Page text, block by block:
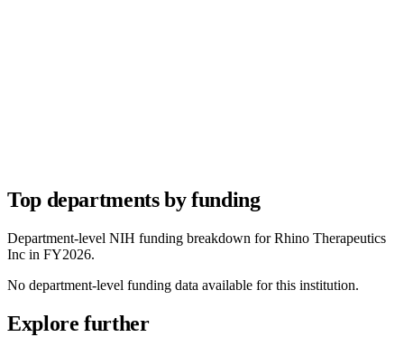
Top departments by funding
Department-level NIH funding breakdown forRhino Therapeutics
Inc in FY2026.
No department-level funding data available for this institution.
Explore further